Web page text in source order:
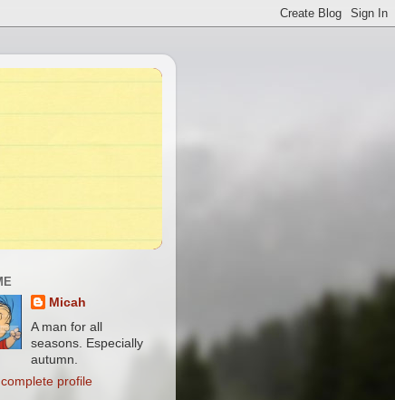
Micah
A man for all
seasons. Especially
autumn.
profile